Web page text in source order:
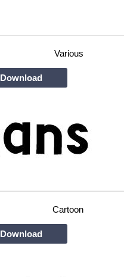
Various
Download
Cartoon
Download